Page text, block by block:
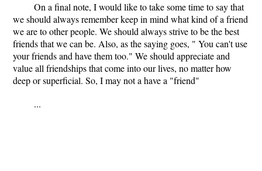
On a final note, I would like to take some time to say that
we should always remember keep in mind what kind of a friend
we are to other people. We should always strive to be the best
friends that we can be. Also, as the saying goes, " You can't use
your friends and have them too." We should appreciate and
value all friendships that come into our lives, no matter how
deep or superficial. So, I may not a have a "friend"
...